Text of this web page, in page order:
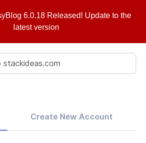
6.0.18 Released! Update to the
latest version
stackideas.com
Create New Account